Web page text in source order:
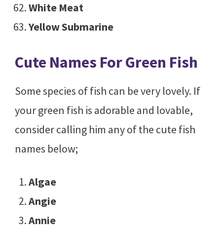
White Meat
Yellow Submarine
Cute Names For Green Fish
Some species of fish can be very lovely. If
your green fish is adorable and lovable,
consider calling him any of the cute fish
names below;
Algae
Angie
Annie